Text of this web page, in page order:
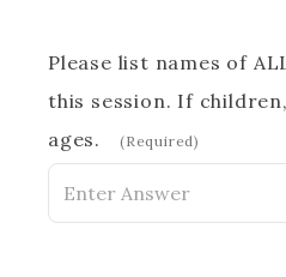
Please list names of
this session. If
ages.
(Required)